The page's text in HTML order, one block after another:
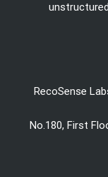
RecoSense
No.180, First